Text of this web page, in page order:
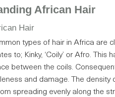
African Hair
Hair
types of hair in Africa are
to; Kinky, ‘Coily’ or Afro. This
between the coils.
and damage. The
spreading evenly along the